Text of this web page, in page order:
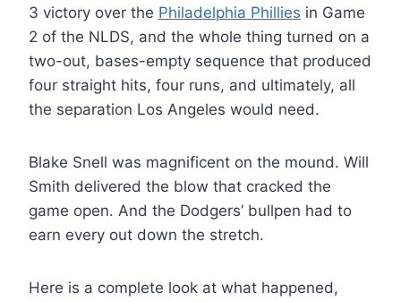
3 victory over the Philadelphia Phillies in Game
2 of the NLDS, and the whole thing turned on a
two-out, bases-empty sequence that produced
four straight hits, four runs, and ultimately, all
the separation Los Angeles would need.
Blake Snell was magnificent on the mound. Will
Smith delivered the blow that cracked the
game open. And the Dodgers’ bullpen had to
earn every out down the stretch.
Here is a complete look at what happened,